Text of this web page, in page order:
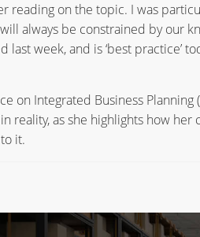
reading on the topic. I was
always be constrained by our
last week, and is ‘best practice’
on Integrated Business
in reality, as she highlights how
it.